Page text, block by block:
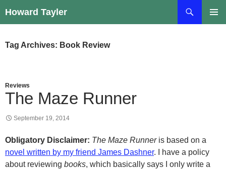
to
Howard Tayler
Tag Archives: Book Review
Reviews
The Maze Runner
September 19, 2014
Obligatory Disclaimer: The Maze Runneris based on a
novel written by my friend James Dashner. I have a policy
about reviewing books, which basically says I only write a